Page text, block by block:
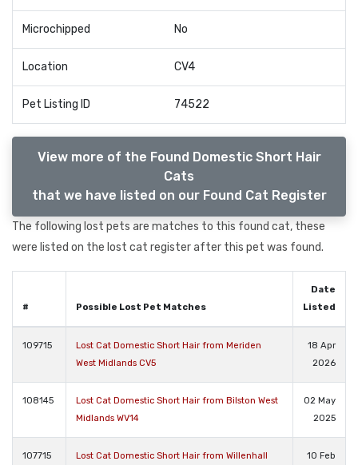
Microchipped No
Location CV4
Pet Listing ID 74522
View more of the Found Domestic Short Hair
Cats
that we have listed on our Found Cat Register
The following lost pets are matches to this found cat, these
were listed on the lost cat register after this pet was found.
# Possible Lost Pet Matches
Date
Listed
109715
Lost Cat Domestic Short Hair from Meriden
West Midlands CV5
18 Apr
2026
108145
Lost Cat Domestic Short Hair from Bilston West
Midlands WV14
02 May
2025
107715
Lost Cat Domestic Short Hair from Willenhall
10 Feb